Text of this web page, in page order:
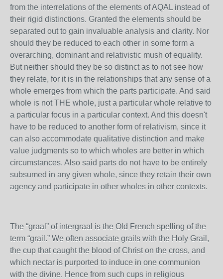
from the interrelations of the elements of AQAL instead of
their rigid distinctions. Granted the elements should be
separated out to gain invaluable analysis and clarity. Nor
should they be reduced to each other in some form a
overarching, dominant and relativistic mush of equality.
But neither should they be so distinct as to not see how
they relate, for it is in the relationships that any sense of a
whole emerges from which the parts participate. And said
whole is not THE whole, just a particular whole relative to
a particular focus in a particular context. And this doesn't
have to be reduced to another form of relativism, since it
can also accommodate qualitative distinction and make
value judgments so to which wholes are better in which
circumstances. Also said parts do not have to be entirely
subsumed in any given whole, since they retain their own
agency and participate in other wholes in other contexts.
The “graal” of intergraal is the Old French spelling of the
term “grail.” We often associate grails with the Holy Grail,
the cup that caught the blood of Christ on the cross, and
which nectar is purported to induce in one communion
with the divine. Hence from such cups in religious